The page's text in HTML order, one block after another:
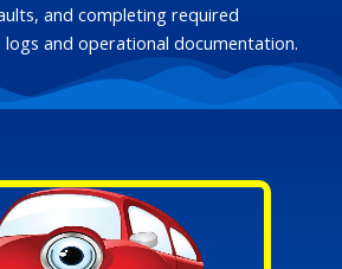
and completing required
and operational documentation.